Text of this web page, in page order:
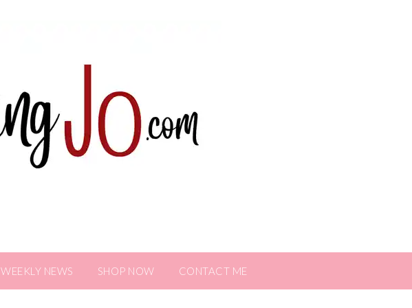
WEEKLY NEWS SHOP NOW CONTACT ME